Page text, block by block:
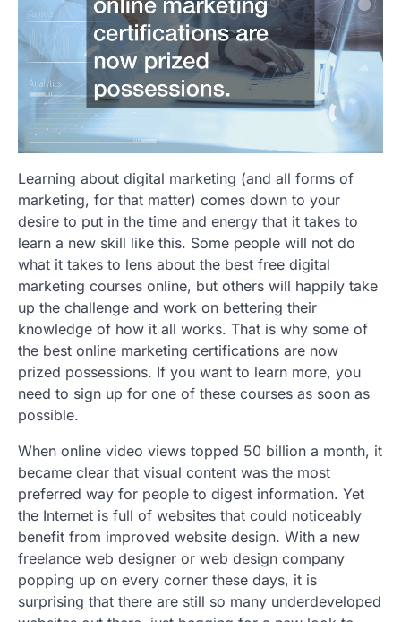
Learning about digital marketing (and all forms of
marketing, for that matter) comes down to your
desire to put in the time and energy that it takes to
learn a new skill like this. Some people will not do
what it takes to lens about the best free digital
marketing courses online, but others will happily take
up the challenge and work on bettering their
knowledge of how it all works. That is why some of
the best online marketing certifications are now
prized possessions. If you want to learn more, you
need to sign up for one of these courses as soon as
possible.
When online video views topped 50 billion a month, it
became clear that visual content was the most
preferred way for people to digest information. Yet
the Internet is full of websites that could noticeably
benefit from improved website design. With a new
freelance web designer or web design company
popping up on every corner these days, it is
surprising that there are still so many underdeveloped